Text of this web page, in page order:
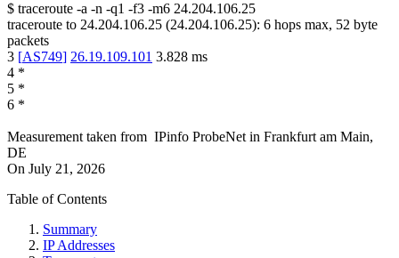
$ traceroute -a -n -q1 -f3 -m6 24.204.106.25
traceroute to 24.204.106.25 (24.204.106.25): 6 hops max, 52 byte
packets
3 [AS749] 26.19.109.101 3.828 ms
4 *
5 *
6 *
Measurement taken from IPinfo ProbeNet in Frankfurt am Main,
DE
On July 21, 2026
Table of Contents
Summary
IP Addresses